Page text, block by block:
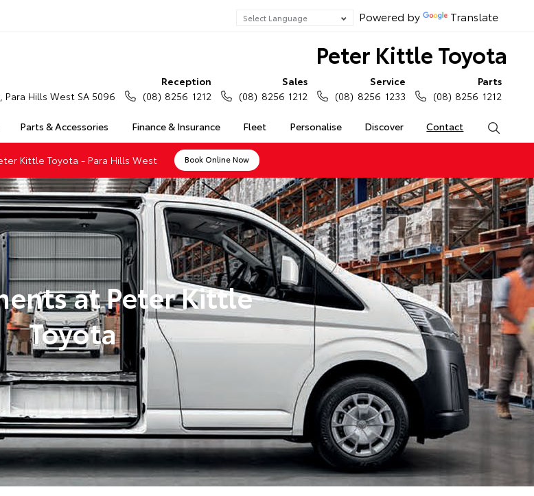
Powered by Translate
Peter Kittle Toyota
Parts & Accessories Finance & Insurance Fleet Personalise Discover Contact
Para Hills West SA 5096
Reception
(08) 8256 1212
Sales
(08) 8256 1212
Service
(08) 8256 1233
Parts
(08) 8256 1212
Kittle Toyota - Para Hills West Book Online Now
at Peter Kittle
Toyota